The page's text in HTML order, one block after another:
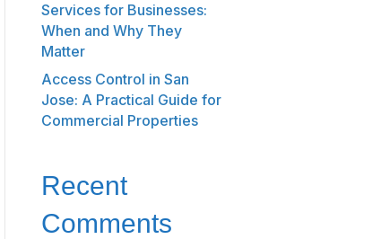
Services for Businesses:
When and Why They
Matter
Access Control in San
Jose: A Practical Guide for
Commercial Properties
Recent
Comments